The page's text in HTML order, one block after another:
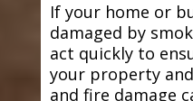
If your home or
damaged by
act quickly to
your property
and fire damage